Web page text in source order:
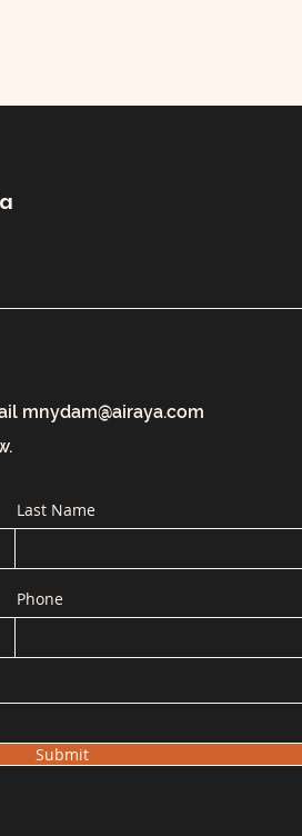
mnydam@airaya.com
Last Name
Phone
Submit